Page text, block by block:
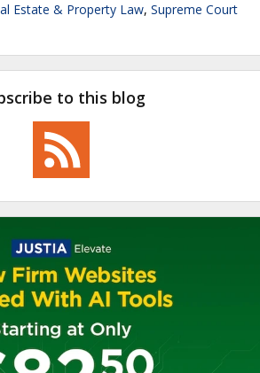
Estate & Property Law, Supreme Court
to this blog